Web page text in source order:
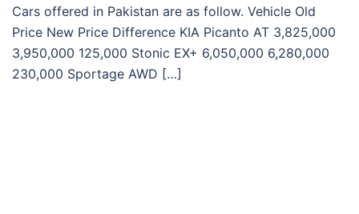
Cars offered in Pakistan are as follow. Vehicle Old
Price New Price Difference KIA Picanto AT 3,825,000
3,950,000 125,000 Stonic EX+ 6,050,000 6,280,000
230,000 Sportage AWD […]